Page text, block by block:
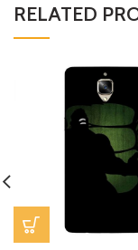
RELATED